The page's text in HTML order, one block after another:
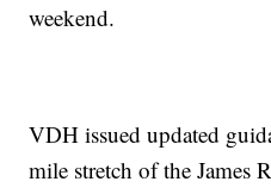
weekend.
VDH issued updated
mile stretch of the James